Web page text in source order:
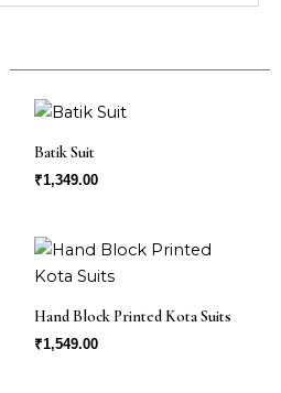
Batik Suit
₹1,349.00
Hand Block Printed Kota Suits
₹1,549.00